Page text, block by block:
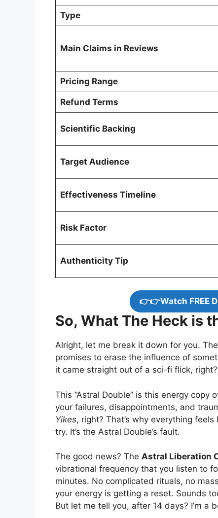
Type
Main Claims in Reviews
Pricing Range
Refund Terms
Scientific Backing
Target Audience
Effectiveness Timeline
Risk Factor
Authenticity Tip
👉👉Watch FREE
So, What The Heck is
Alright, let me break it down for you. The
promises to erase the influence of
it came straight out of a sci-fi flick,
This “Astral Double” is this energy
your failures, disappointments, and
Yikes, right? That’s why everything
try. It’s the Astral Double’s fault.
The good news? The Astral Liberation
vibrational frequency that you listen to
minutes. No complicated rituals, no
your energy is getting a reset. Sounds
But let me tell you, after 14 days? I’m a